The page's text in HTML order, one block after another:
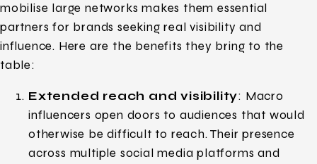
mobilise large networks makes them essential
partners for brands seeking real visibility and
influence. Here are the benefits they bring to the
table:
Extended reach and visibility: Macro
influencers open doors to audiences that would
otherwise be difficult to reach. Their presence
across multiple social media platforms and